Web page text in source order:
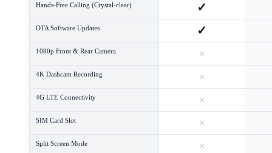
Hands-Free Calling (Crystal-clear) ✓
OTA Software Updates ✓
1080p Front & Rear Camera ×
4K Dashcam Recording ×
4G LTE Connectivity ×
SIM Card Slot ×
Split Screen Mode ×